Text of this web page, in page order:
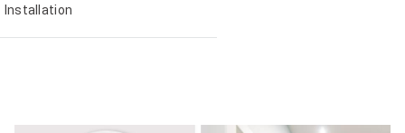
Installation